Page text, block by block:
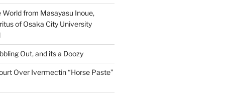
from Masayasu Inoue,
of Osaka City University
Out, and its a Doozy
Over Ivermectin “Horse Paste”